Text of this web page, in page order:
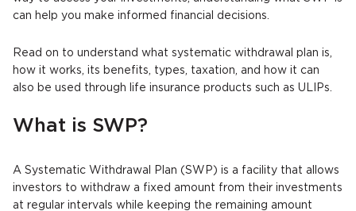
can help you make informed financial decisions.
Read on to understand what systematic withdrawal plan is,
how it works, its benefits, types, taxation, and how it can
also be used through life insurance products such as ULIPs.
What is SWP?
A Systematic Withdrawal Plan (SWP) is a facility that allows
investors to withdraw a fixed amount from their investments
at regular intervals while keeping the remaining amount